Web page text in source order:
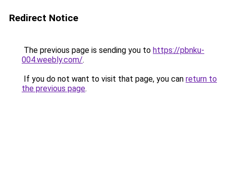
Redirect Notice
The previous page is sending you to https://pbnku-
004.weebly.com/.
If you do not want to visit that page, you can return to
the previous page.